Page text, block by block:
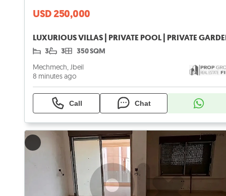
USD 250,000
LUXURIOUS VILLAS | PRIVATE POOL | PRIVATE
3 3 350 SQM
Mechmech, Jbeil
8 minutes ago
Call Chat